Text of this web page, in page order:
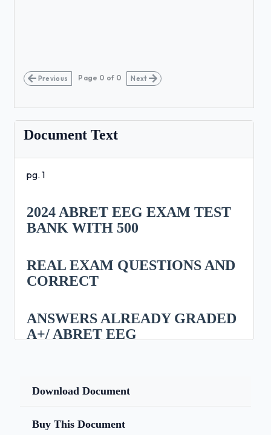
Previous Page 0 of 0 Next
Document Text
pg. 1
2024 ABRET EEG EXAM TEST
BANK WITH 500
REAL EXAM QUESTIONS AND
CORRECT
ANSWERS ALREADY GRADED
A+/ ABRET EEG
(QUESTIONS
AND 100% CORRECT
Download Document
Buy This Document